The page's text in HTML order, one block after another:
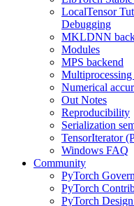
LocalTensor
Debugging
MKLDNN
Modules
MPS backend
Multiprocessing
Numerical
Out Notes
Reproducibility
Serialization
TensorIterator
Windows FAQ
Community
PyTorch
PyTorch
PyTorch